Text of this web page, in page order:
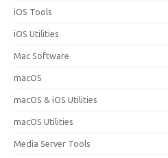
iOS Tools
iOS Utilities
Mac Software
macOS
macOS & iOS Utilities
macOS Utilities
Media Server Tools